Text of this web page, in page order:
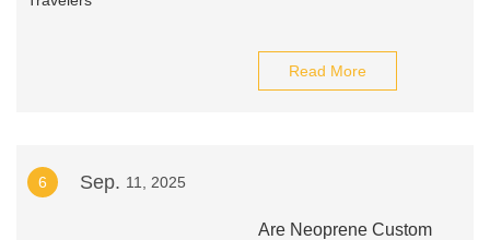
Read More
6 Sep. 11, 2025
Are Neoprene Custom